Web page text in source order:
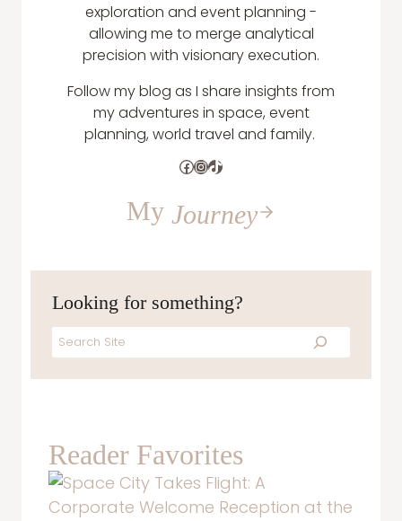
exploration and event planning -
allowing me to merge analytical
precision with visionary execution.
Follow my blog as I share insights from
my adventures in space, event
planning, world travel and family.
Facebook
Instagram
TikTok
My Journey
Looking for something?
Search
Reader Favorites